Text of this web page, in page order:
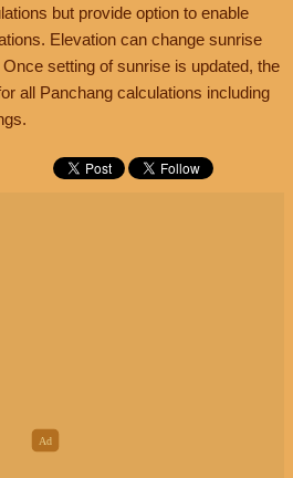
but provide option to enable
Elevation can change sunrise
setting of sunrise is updated, the
all Panchang calculations including